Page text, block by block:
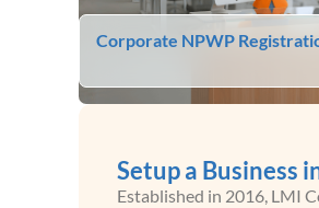
Corporate NPWP
Setup a Business
Established in 2016, LMI